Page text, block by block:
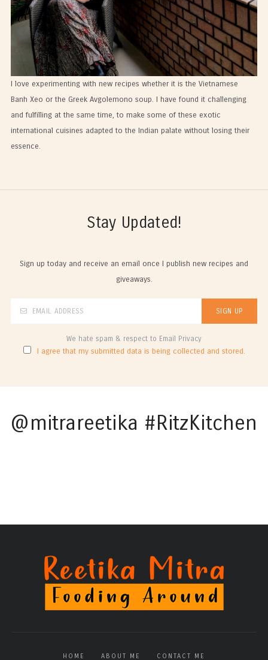
I love experimenting with new recipes whether it is the Vietnamese
Banh Xeo or the Greek Avgolemono soup. I have found it challenging
and fulfilling at the same time, to make some of these exotic
international cuisines adapted to the Indian palate without losing their
essence.
Stay Updated!
Sign up today and receive an email once I publish new recipes and
giveaways.
We hate spam & respect to Email Privacy
I agree that my submitted data is being collected and stored.
@mitrareetika #RitzKitchen
HOME ABOUT ME CONTACT ME